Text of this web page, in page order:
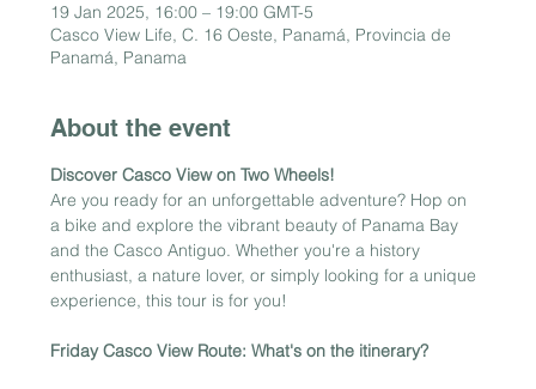
19 Jan 2025, 16:00 – 19:00 GMT-5
Casco View Life, C. 16 Oeste, Panamá, Provincia de
Panamá, Panama
About the event
Discover Casco View on Two Wheels!
Are you ready for an unforgettable adventure? Hop on
a bike and explore the vibrant beauty of Panama Bay
and the Casco Antiguo. Whether you're a history
enthusiast, a nature lover, or simply looking for a unique
experience, this tour is for you!
Friday Casco View Route: What's on the itinerary?